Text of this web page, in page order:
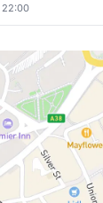
22:00